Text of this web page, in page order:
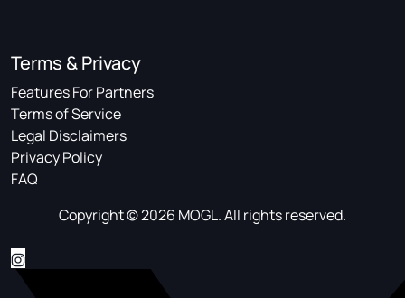
Terms & Privacy
Features For Partners
Terms of Service
Legal Disclaimers
Privacy Policy
FAQ
Copyright © 2026 MOGL. All rights reserved.